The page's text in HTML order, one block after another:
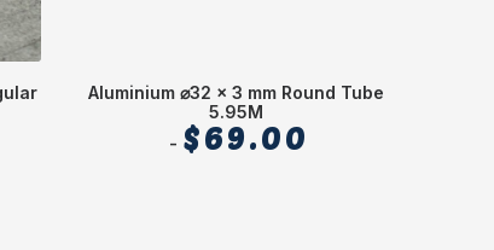
Aluminium ⌀32 x 3 mm Round Tube
5.95M
$69.00